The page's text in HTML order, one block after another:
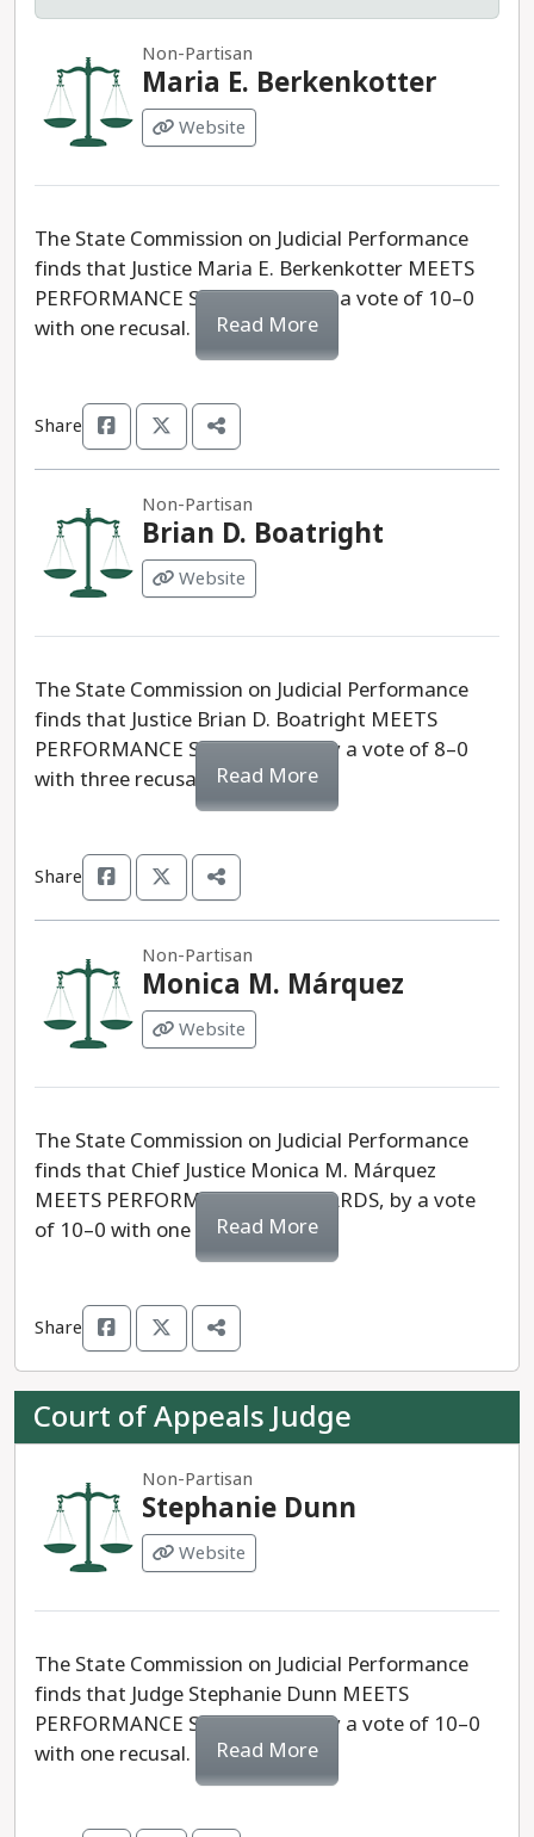
Non-Partisan
Maria E. Berkenkotter
Website
The State Commission on Judicial Performance
finds that Justice Maria E. Berkenkotter MEETS
PERFORMANCE STANDARDS by a vote of 10–0
with one recusal.
Read More
Share
Non-Partisan
Brian D. Boatright
Website
The State Commission on Judicial Performance
finds that Justice Brian D. Boatright MEETS
PERFORMANCE STANDARDS, by a vote of 8–0
with three recusals. Read More
Share
Non-Partisan
Monica M. Márquez
Website
The State Commission on Judicial Performance
finds that Chief Justice Monica M. Márquez
MEETS PERFORMANCE STANDARDS, by a vote
of 10–0 with one recusal.Read More
Share
Court of Appeals Judge
Non-Partisan
Stephanie Dunn
Website
The State Commission on Judicial Performance
finds that Judge Stephanie Dunn MEETS
PERFORMANCE STANDARDS, by a vote of 10–0
with one recusal.
Read More